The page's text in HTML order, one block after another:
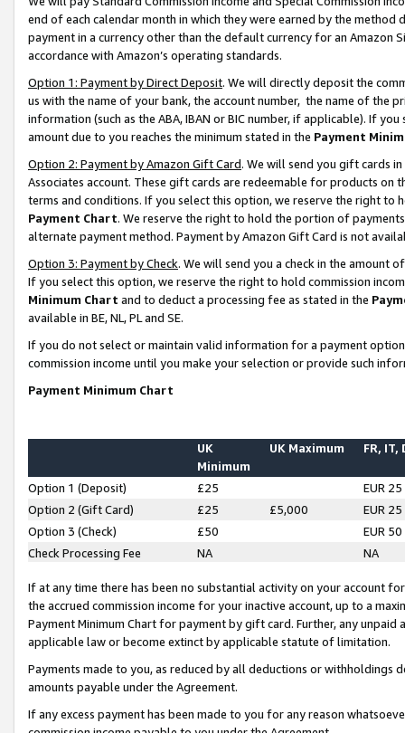
end of each calendar month in which they were earned by the
payment in a currency other than the default currency for an Amazon
accordance with Amazon’s operating standards.
Option 1: Payment by Direct Deposit. We will directly deposit the
us with the name of your bank, the account number, the name of the
information (such as the ABA, IBAN or BIC number, if applicable). If
amount due to you reaches the minimum stated in the Payment
Option 2: Payment by Amazon Gift Card. We will send you gift cards
Associates account. These gift cards are redeemable for products on
terms and conditions. If you select this option, we reserve the right to
Payment Chart. We reserve the right to hold the portion of
alternate payment method. Payment by Amazon Gift Card is not
Option 3: Payment by Check. We will send you a check in the amount
If you select this option, we reserve the right to hold commission
Minimum Chart and to deduct a processing fee as stated in the
available in BE, NL, PL and SE.
If you do not select or maintain valid information for a payment
commission income until you make your selection or provide such
Payment Minimum Chart
UK
Minimum
UK Maximum FR, IT,
Option 1 (Deposit) £25
EUR 25
Option 2 (Gift Card)
£25 £5,000
EUR 25
Option 3 (Check)
£50
EUR 50
Check Processing Fee
NA NA
If at any time there has been no substantial activity on your account
the accrued commission income for your inactive account, up to a
Payment Minimum Chart for payment by gift card. Further, any
applicable law or become extinct by applicable statute of limitation.
Payments made to you, as reduced by all deductions or
amounts payable under the Agreement.
If any excess payment has been made to you for any reason